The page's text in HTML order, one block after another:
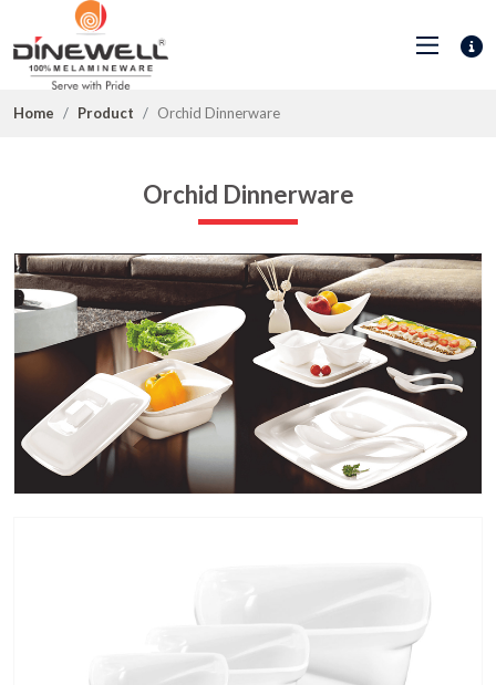
Home Product Orchid Dinnerware
Orchid Dinnerware